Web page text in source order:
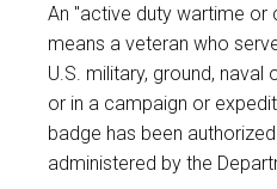
An "active duty wartime or
means a veteran who
U.S. military, ground, naval
or in a campaign or
badge has been
administered by the